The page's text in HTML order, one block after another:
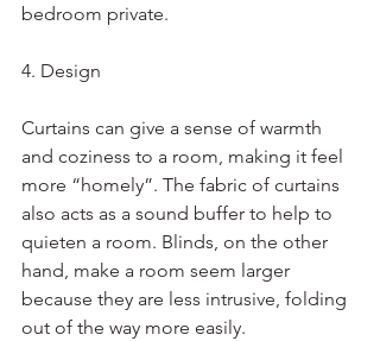
bedroom private.
4. Design
Curtains can give a sense of warmth
and coziness to a room, making it feel
more “homely”. The fabric of curtains
also acts as a sound buffer to help to
quieten a room. Blinds, on the other
hand, make a room seem larger
because they are less intrusive, folding
out of the way more easily.